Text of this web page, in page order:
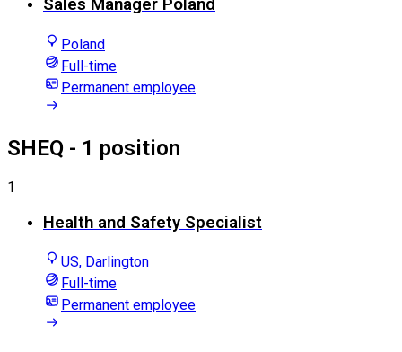
Sales Manager Poland
Poland
Full-time
Permanent employee
SHEQ - 1 position
1
Health and Safety Specialist
US, Darlington
Full-time
Permanent employee